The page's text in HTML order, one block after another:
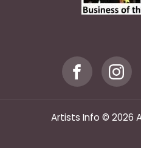
Artists Info © 2026